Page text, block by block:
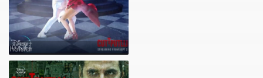
POSTER